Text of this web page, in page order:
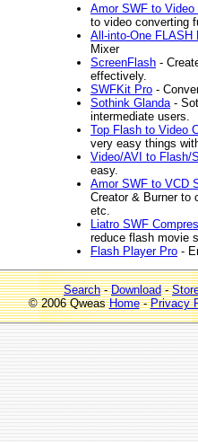
Amor SWF to Video
to video converting
All-into-One FLASH
Mixer
ScreenFlash -
effectively.
SWFKit Pro -
Sothink Glanda -
intermediate users.
Top Flash to Video
very easy things
Video/AVI to Flash/
easy.
Amor SWF to VCD
Creator & Burner to
etc.
Liatro SWF
reduce flash movie
Flash Player Pro -
Search-Download-
© 2006 QweasHome-Privacy